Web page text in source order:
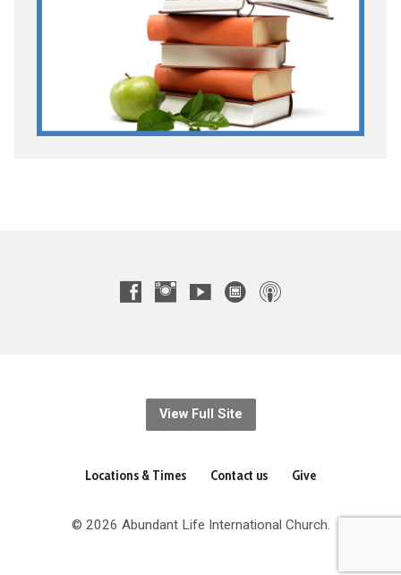
View Full Site
Locations & Times Contact us Give
© 2026 Abundant Life International Church.